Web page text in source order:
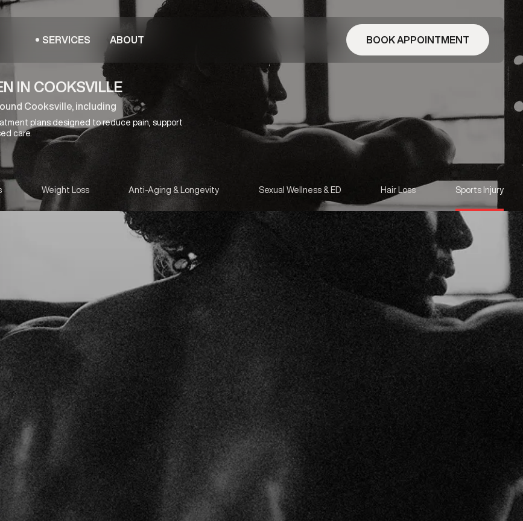
SERVICES ABOUT BOOK APPOINTMENT
IN COOKSVILLE
Cooksville, including
plans designed to reduce pain, support
care.
Weight Loss Anti-Aging & Longevity Sexual Wellness & ED Hair Loss Sports Injury